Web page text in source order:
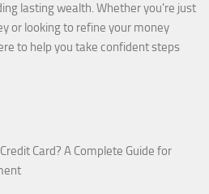
lasting wealth. Whether you're just
or looking to refine your money
to help you take confident steps
Card? A Complete Guide for